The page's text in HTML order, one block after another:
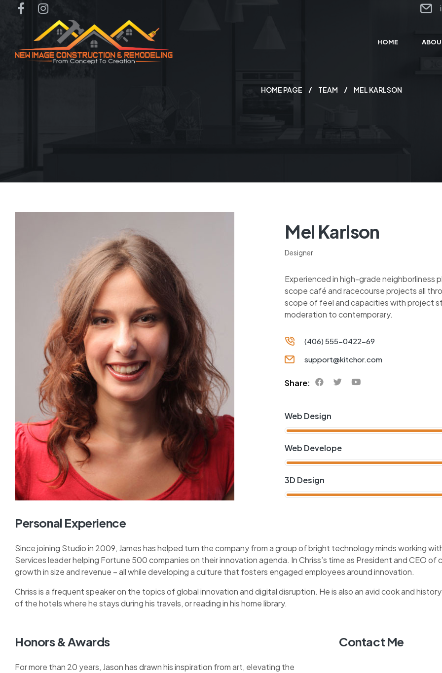
HOME
HOME PAGE TEAM MEL KARLSON
Mel Karlson
Designer
Experienced in high-grade neighborliness
scope café and racecourse projects all
scope of feel and capacities with project
moderation to contemporary.
(406) 555-0422-69
support@kitchor.com
Share:
Web Design
Web Develope
3D Design
Personal Experience
Since joining Studio in 2009, James has helped turn the company from a group of bright technology minds working
Services leader helping Fortune 500 companies on their innovation agenda. In Chriss’s time as President and CEO
growth in size and revenue – all while developing a culture that fosters engaged employees around innovation.
Chriss is a frequent speaker on the topics of global innovation and digital disruption. He is also an avid cook and
of the hotels where he stays during his travels, or reading in his home library.
Honors & Awards
For more than 20 years, Jason has drawn his inspiration from art, elevating the
Contact Me